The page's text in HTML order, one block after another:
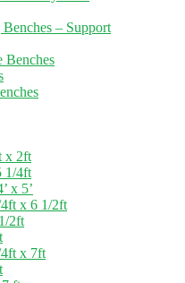
– Support
Benches
x 2ft
1/4ft
x 5’
x 6 1/2ft
2ft
x 7ft